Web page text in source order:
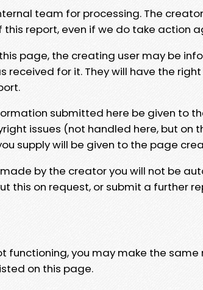
team for processing. The
report, even if we do take action
page, the creating user may be
received for it. They will have the
submitted here be given to
issues (not handled here, but on
supply will be given to the page
by the creator you will not be
this on request, or submit a further
functioning, you may make the same
on this page.